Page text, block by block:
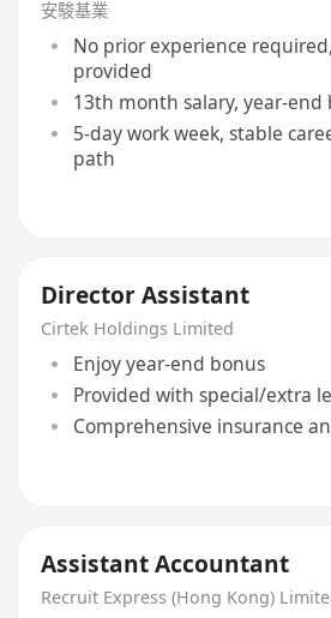
安駿基業
No prior experience
provided
13th month salary, year-end
5-day work week, stable
path
Director Assistant
Cirtek Holdings Limited
Enjoy year-end bonus
Provided with special/extra
Comprehensive insurance
Assistant Accountant
Recruit Express (Hong Kong)